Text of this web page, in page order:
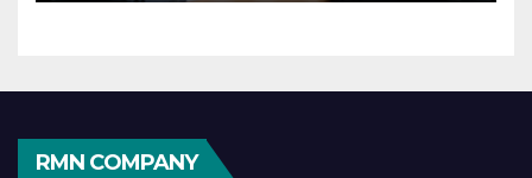
RMN COMPANY